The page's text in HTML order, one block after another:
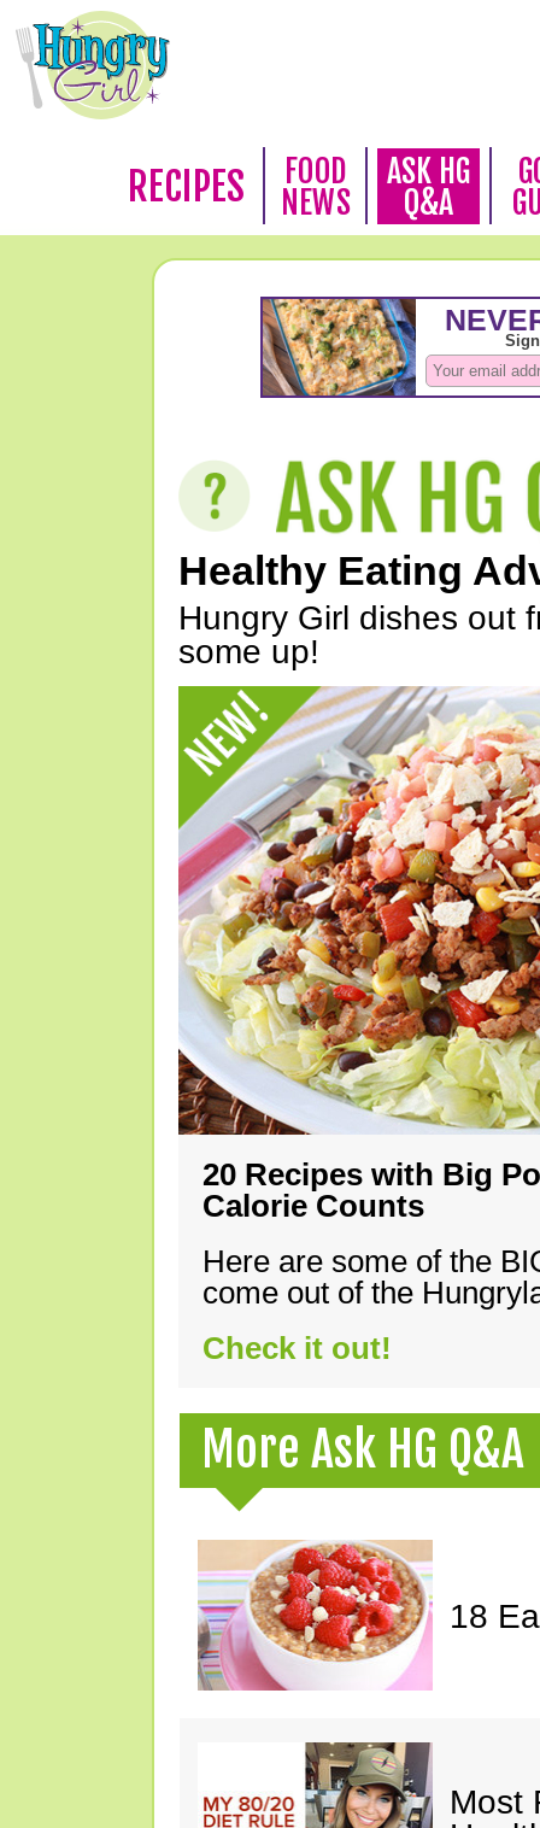
RECIPES
FOOD
NEWS
ASK HG
Q&A
Healthy Eating
Hungry Girl dishes out
some up!
20 Recipes with Big
Calorie Counts
Here are some of the
come out of the
Check it out!
More Ask HG Q&A
18
Most